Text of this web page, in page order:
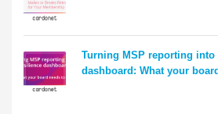
Turning MSP reporting into
dashboard: What your